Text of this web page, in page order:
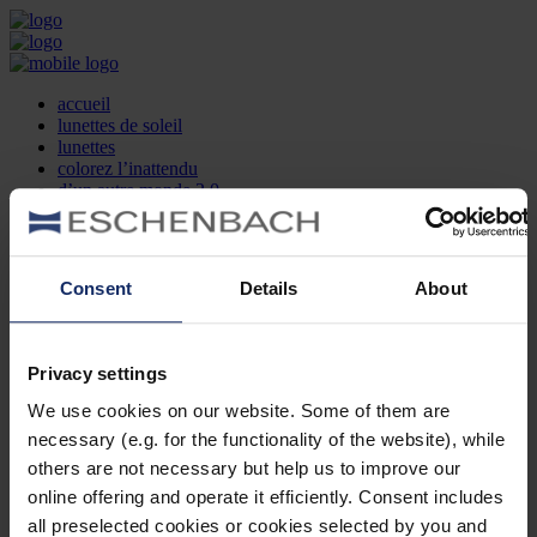
Consent Details About
Privacy settings
We use cookies on our website. Some of them are
necessary (e.g. for the functionality of the website), while
others are not necessary but help us to improve our
online offering and operate it efficiently. Consent includes
all preselected cookies or cookies selected by you and
accueil
lunettes de soleil
lunettes
colorez l’inattendu
d’un autre monde 2.0
la marque
produit et design
recherche d’opticien
DE
EN
Société
Recherche d'opticiens
Mentions Légales
Protection des Données
Paramètres des cookies
Mentions Juridiques